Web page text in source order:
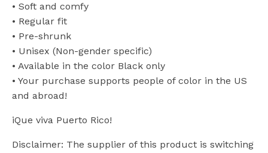
• Soft and comfy
• Regular fit
• Pre-shrunk
• Unisex (Non-gender specific)
• Available in the color Black only
• Your purchase supports people of color in the US
and abroad!
iQue viva Puerto Rico!
Disclaimer: The supplier of this product is switching